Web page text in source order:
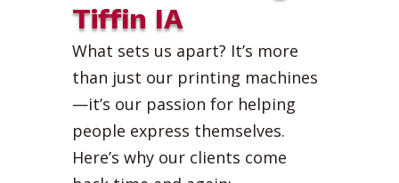
Tiffin IA
What sets us apart? It’s more
than just our printing machines
—it’s our passion for helping
people express themselves.
Here’s why our clients come